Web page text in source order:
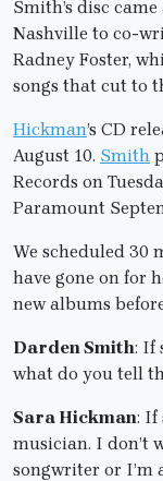
Smith’s disc
Nashville to co-
Radney Foster,
songs that cut to
Hickman’s CD
August 10. Smith
Records on
Paramount
We scheduled 30
have gone on for
new albums
Darden Smith: If
what do you tell
Sara Hickman: If
musician. I don’t
songwriter or I’m